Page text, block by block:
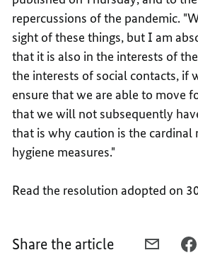
repercussions of the pandemic.
sight of these things, but I am
that it is also in the interests of
the interests of social contacts, if
ensure that we are able to move
that we will not subsequently
that is why caution is the cardinal
hygiene measures."
Read the resolution adopted on
Share the article